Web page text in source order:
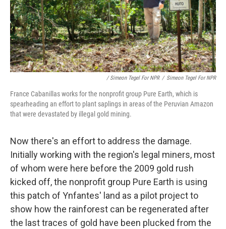
/ Simeon Tegel For NPR / Simeon Tegel For NPR
France Cabanillas works for the nonprofit group Pure Earth, which is
spearheading an effort to plant saplings in areas of the Peruvian Amazon
that were devastated by illegal gold mining.
Now there's an effort to address the damage.
Initially working with the region's legal miners, most
of whom were here before the 2009 gold rush
kicked off, the nonprofit group Pure Earth is using
this patch of Ynfantes' land as a pilot project to
show how the rainforest can be regenerated after
the last traces of gold have been plucked from the